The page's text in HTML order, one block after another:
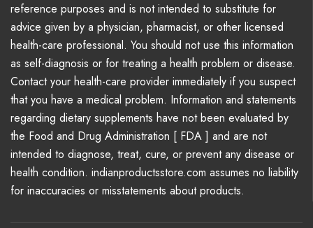
reference purposes and is not intended to substitute for
advice given by a physician, pharmacist, or other licensed
health-care professional. You should not use this information
as self-diagnosis or for treating a health problem or disease.
Contact your health-care provider immediately if you suspect
that you have a medical problem. Information and statements
regarding dietary supplements have not been evaluated by
the Food and Drug Administration [ FDA ] and are not
intended to diagnose, treat, cure, or prevent any disease or
health condition. indianproductsstore.com assumes no liability
for inaccuracies or misstatements about products.